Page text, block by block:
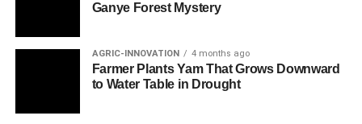
Ganye Forest Mystery
AGRIC-INNOVATION 4 months ago
Farmer Plants Yam That Grows Downward
to Water Table in Drought